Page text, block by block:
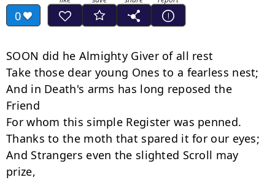
0
SOON did he Almighty Giver of all rest
Take those dear young Ones to a fearless nest;
And in Death's arms has long reposed the
Friend
For whom this simple Register was penned.
Thanks to the moth that spared it for our eyes;
And Strangers even the slighted Scroll may
prize,